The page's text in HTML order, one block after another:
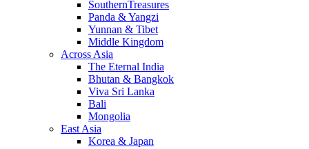
SouthernTreasures
Panda & Yangzi
Yunnan & Tibet
Middle Kingdom
Across Asia
The Eternal India
Bhutan & Bangkok
Viva Sri Lanka
Bali
Mongolia
East Asia
Korea & Japan